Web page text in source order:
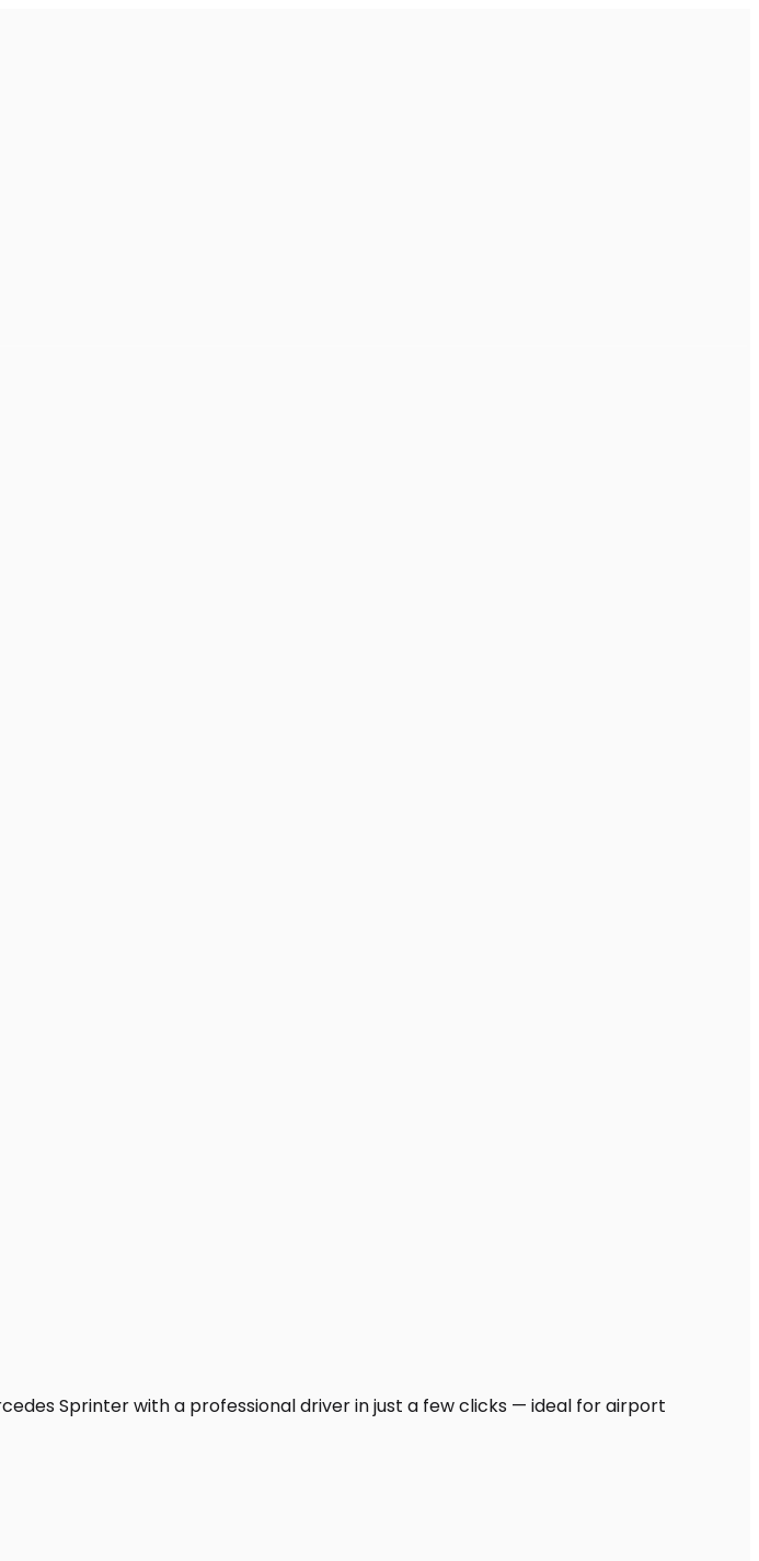
Sprinter with a professional driver in just a few clicks — ideal for airport